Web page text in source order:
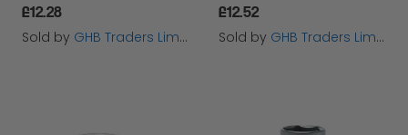
£12.28
Sold by GHB Traders Limited
£12.52
Sold by GHB Traders Limited